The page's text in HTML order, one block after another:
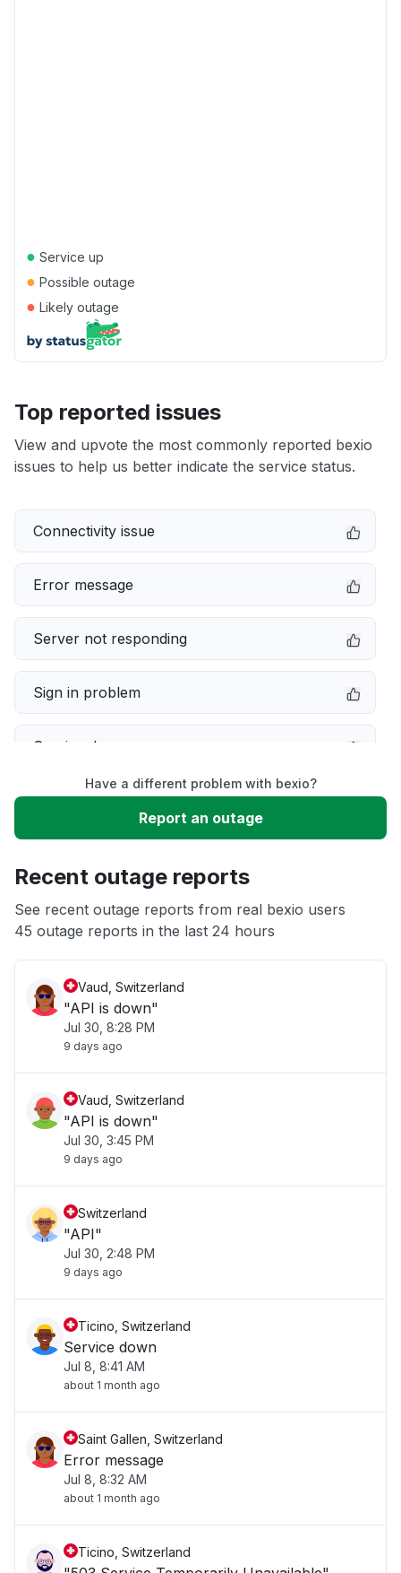
● Service up
● Possible outage
● Likely outage
Top reported issues
View and upvote the most commonly reported bexio
issues to help us better indicate the service status.
Connectivity issue
Error message
Server not responding
Sign in problem
Service down
Slow performance
App not loading
Have a different problem with bexio?
Report an outage
Recent outage reports
See recent outage reports from real bexio users
45 outage reports in the last 24 hours
Vaud, Switzerland
"API is down"
Jul 30, 8:28 PM
9 days ago
Vaud, Switzerland
"API is down"
Jul 30, 3:45 PM
9 days ago
Switzerland
"API"
Jul 30, 2:48 PM
9 days ago
Ticino, Switzerland
Service down
Jul 8, 8:41 AM
about 1 month ago
Saint Gallen, Switzerland
Error message
Jul 8, 8:32 AM
about 1 month ago
Ticino, Switzerland